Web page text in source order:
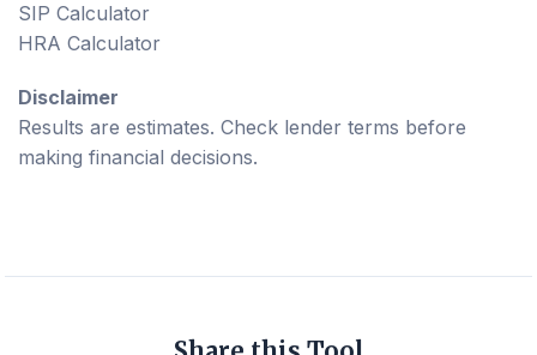
SIP Calculator
HRA Calculator
Disclaimer
Results are estimates. Check lender terms before
making financial decisions.